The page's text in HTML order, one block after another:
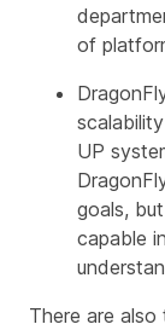
of
UP
goals,
capable
There are